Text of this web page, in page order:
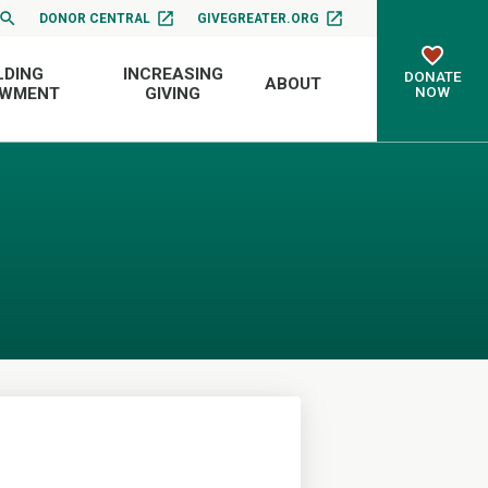
DONOR CENTRAL GIVEGREATER.ORG
INCREASING
GIVING
ABOUT
DONATE
NOW